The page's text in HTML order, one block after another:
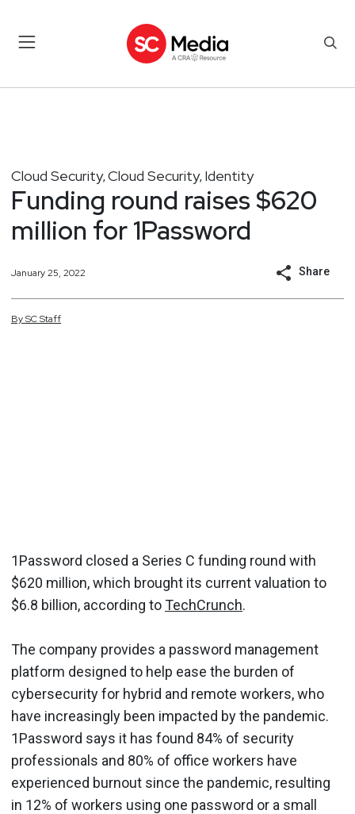
Cloud Security, Cloud Security, Identity
Funding round raises $620
million for 1Password
January 25, 2022 Share
BySCStaff
1Password closed a Series C funding round with
$620 million, which brought its current valuation to
$6.8 billion, according toTechCrunch.
The company provides a password management
platform designed to help ease the burden of
cybersecurity for hybrid and remote workers, who
have increasingly been impacted by the pandemic.
1Password says it has found 84% of security
professionals and 80% of office workers have
experienced burnout since the pandemic, resulting
in 12% of workers using one password or a small